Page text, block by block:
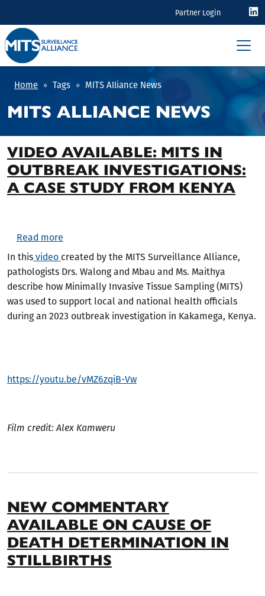
EYEBROW
Partner Login
Home Tags MITS Alliance News
MITS ALLIANCE NEWS
VIDEO AVAILABLE: MITS IN
OUTBREAK INVESTIGATIONS:
A CASE STUDY FROM KENYA
Read more
In this video created by the MITS Surveillance Alliance,
pathologists Drs. Walong and Mbau and Ms. Maithya
describe how Minimally Invasive Tissue Sampling (MITS)
was used to support local and national health officials
during an 2023 outbreak investigation in Kakamega, Kenya.
https://youtu.be/vMZ6zqiB-Vw
Film credit: Alex Kamweru
NEW COMMENTARY
AVAILABLE ON CAUSE OF
DEATH DETERMINATION IN
STILLBIRTHS